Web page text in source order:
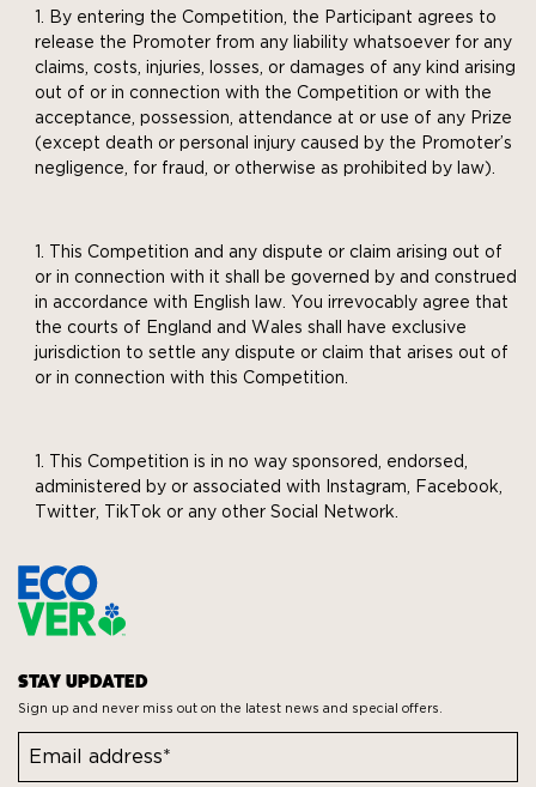
By entering the Competition, the Participant agrees to
release the Promoter from any liability whatsoever for any
claims, costs, injuries, losses, or damages of any kind arising
out of or in connection with the Competition or with the
acceptance, possession, attendance at or use of any Prize
(except death or personal injury caused by the Promoter’s
negligence, for fraud, or otherwise as prohibited by law).
This Competition and any dispute or claim arising out of
or in connection with it shall be governed by and construed
in accordance with English law. You irrevocably agree that
the courts of England and Wales shall have exclusive
jurisdiction to settle any dispute or claim that arises out of
or in connection with this Competition.
This Competition is in no way sponsored, endorsed,
administered by or associated with Instagram, Facebook,
Twitter, TikTok or any other Social Network.
STAY UPDATED
Sign up and never miss out on the latest news and special offers.